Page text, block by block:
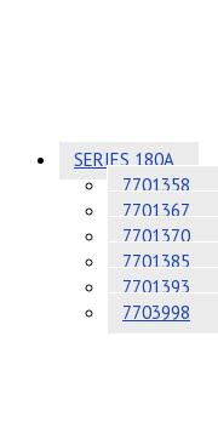
SERIES 180A
7701358
7701367
7701370
7701385
7701393
7703998